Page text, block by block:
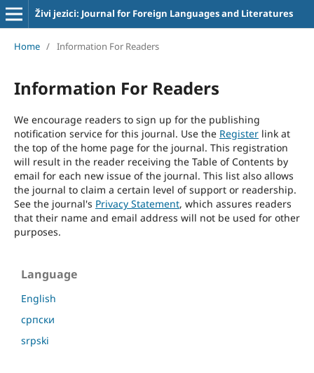
Živi jezici: Journal for Foreign Languages and Literatures
Home / Information For Readers
Information For Readers
We encourage readers to sign up for the publishing
notification service for this journal. Use the Registerlink at
the top of the home page for the journal. This registration
will result in the reader receiving the Table of Contents by
email for each new issue of the journal. This list also allows
the journal to claim a certain level of support or readership.
See the journal's Privacy Statement, which assures readers
that their name and email address will not be used for other
purposes.
Language
English
српски
srpski